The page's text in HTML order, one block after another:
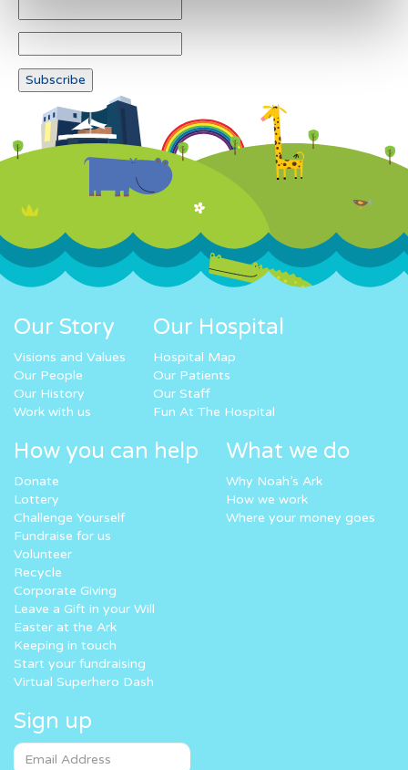
Our Story
Visions and Values
Our People
Our History
Work with us
Our Hospital
Hospital Map
Our Patients
Our Staff
Fun At The Hospital
How you can help
Donate
Lottery
Challenge Yourself
Fundraise for us
Volunteer
Recycle
Corporate Giving
Leave a Gift in your Will
Easter at the Ark
Keeping in touch
Start your fundraising
Virtual Superhero Dash
What we do
Why Noah’s Ark
How we work
Where your money goes
Sign up